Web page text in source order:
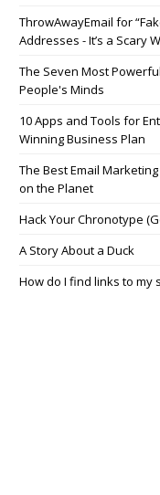
ThrowAwayEmail for
Addresses - It’s a Scary
The Seven Most
People's Minds
10 Apps and Tools for
Winning Business Plan
The Best Email
on the Planet
Hack Your Chronotype
A Story About a Duck
How do I find links to my